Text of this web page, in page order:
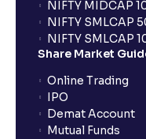
Are there ways to
harvesting losses?
How does tax-loss
NIFTY MIDCAP
NIFTY SMLCAP
NIFTY SMLCAP
Share Market
Online Trading
IPO
Demat Account
Mutual Funds